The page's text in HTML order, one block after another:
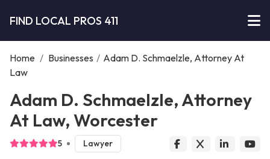
FIND LOCAL PROS 411
Home / Businesses / Adam D. Schmaelzle, Attorney At
Law
Adam D. Schmaelzle, Attorney
At Law, Worcester
5 Lawyer